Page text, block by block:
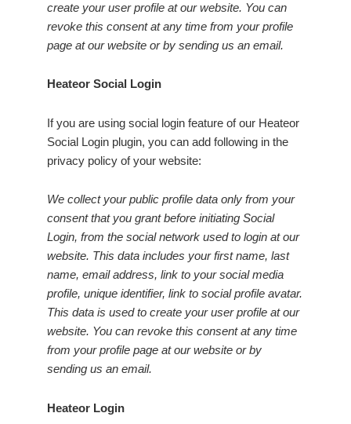
create your user profile at our website. You can
revoke this consent at any time from your profile
page at our website or by sending us an email.
Heateor Social Login
If you are using social login feature of our Heateor
Social Login plugin, you can add following in the
privacy policy of your website:
We collect your public profile data only from your
consent that you grant before initiating Social
Login, from the social network used to login at our
website. This data includes your first name, last
name, email address, link to your social media
profile, unique identifier, link to social profile avatar.
This data is used to create your user profile at our
website. You can revoke this consent at any time
from your profile page at our website or by
sending us an email.
Heateor Login